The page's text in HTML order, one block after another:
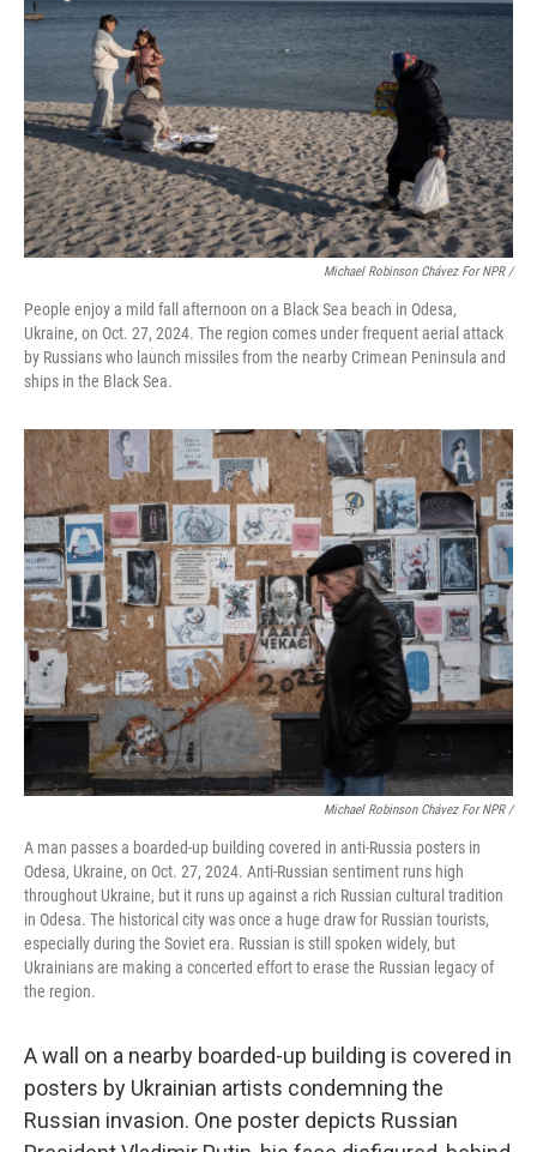
Michael Robinson Chávez For NPR /
People enjoy a mild fall afternoon on a Black Sea beach in Odesa,
Ukraine, on Oct. 27, 2024. The region comes under frequent aerial attack
by Russians who launch missiles from the nearby Crimean Peninsula and
ships in the Black Sea.
Michael Robinson Chávez For NPR /
A man passes a boarded-up building covered in anti-Russia posters in
Odesa, Ukraine, on Oct. 27, 2024. Anti-Russian sentiment runs high
throughout Ukraine, but it runs up against a rich Russian cultural tradition
in Odesa. The historical city was once a huge draw for Russian tourists,
especially during the Soviet era. Russian is still spoken widely, but
Ukrainians are making a concerted effort to erase the Russian legacy of
the region.
A wall on a nearby boarded-up building is covered in
posters by Ukrainian artists condemning the
Russian invasion. One poster depicts Russian